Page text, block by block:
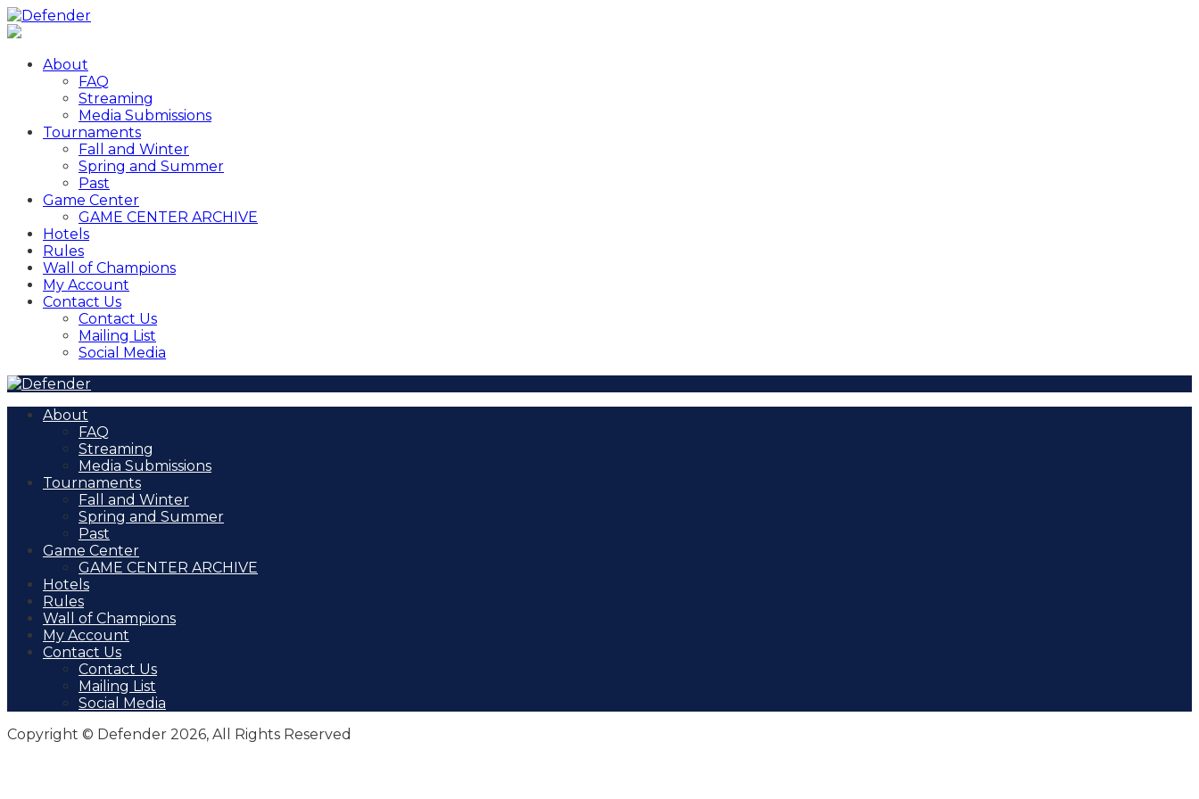
About
FAQ
Streaming
Media Submissions
Tournaments
Fall and Winter
Spring and Summer
Past
Game Center
GAME CENTER ARCHIVE
Hotels
Rules
Wall of Champions
My Account
Contact Us
Contact Us
Mailing List
Social Media
About
FAQ
Streaming
Media Submissions
Tournaments
Fall and Winter
Spring and Summer
Past
Game Center
GAME CENTER ARCHIVE
Hotels
Rules
Wall of Champions
My Account
Contact Us
Contact Us
Mailing List
Social Media
Copyright © Defender 2026, All Rights Reserved